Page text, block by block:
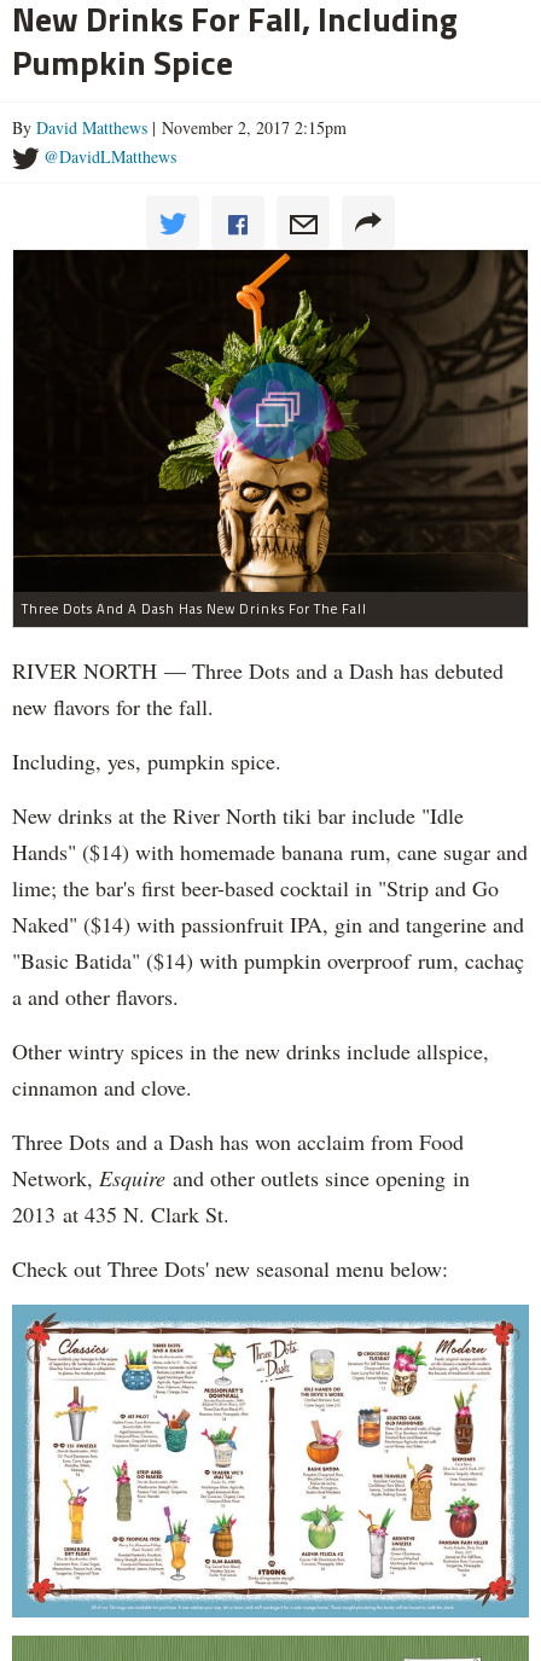
New Drinks For Fall, Including
Pumpkin Spice
By David Matthews | November 2, 2017 2:15pm
@DavidLMatthews
Three Dots And A Dash Has New Drinks For The Fall
RIVER NORTH — Three Dots and a Dash has debuted
new flavors for the fall.
Including, yes, pumpkin spice.
New drinks at the River North tiki bar include "Idle
Hands" ($14) with homemade banana rum, cane sugar and
lime; the bar's first beer-based cocktail in "Strip and Go
Naked" ($14) with passionfruit IPA, gin and tangerine and
"Basic Batida" ($14) with pumpkin overproof rum, cachaç​
a and other flavors.
Other wintry spices in the new drinks include allspice,
cinnamon and clove.
Three Dots and a Dash has won acclaim from Food
Network, Esquire and other outlets since opening in
2013 at 435 N. Clark St.
Check out Three Dots' new seasonal menu below: